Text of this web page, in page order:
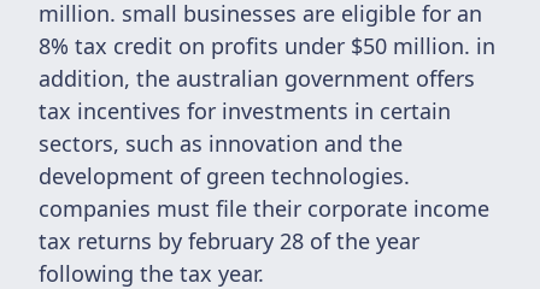
million. small businesses are eligible for an
8% tax credit on profits under $50 million. in
addition, the australian government offers
tax incentives for investments in certain
sectors, such as innovation and the
development of green technologies.
companies must file their corporate income
tax returns by february 28 of the year
following the tax year.